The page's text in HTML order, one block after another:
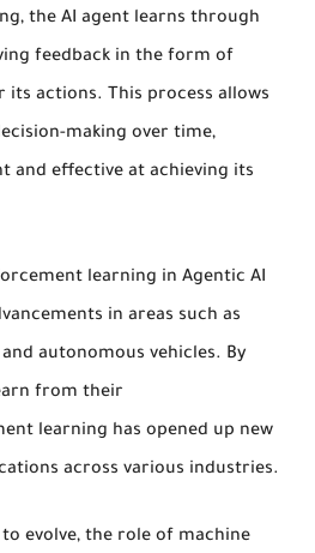
, the AI agent learns through
feedback in the form of
actions. This process allows
making over time,
and effective at achieving its
learning in Agentic AI
in areas such as
autonomous vehicles. By
from their
learning has opened up new
across various industries.
evolve, the role of machine